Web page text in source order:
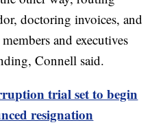
doctoring invoices, and
and executives
Connell said.
trial set to begin
resignation